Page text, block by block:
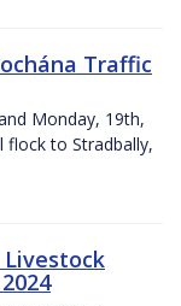
Traffic
Monday, 19th,
flock to Stradbally,